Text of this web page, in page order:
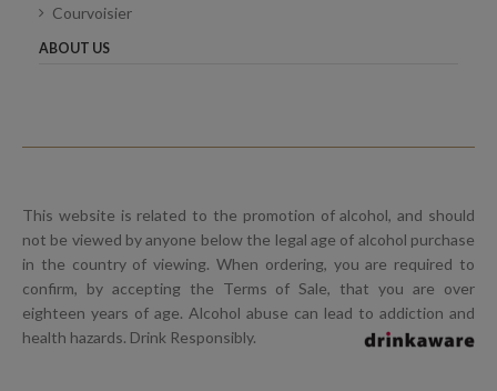
Courvoisier
ABOUT US
This website is related to the promotion of alcohol, and should
not be viewed by anyone below the legal age of alcohol purchase
in the country of viewing. When ordering, you are required to
confirm, by accepting the Terms of Sale, that you are over
eighteen years of age. Alcohol abuse can lead to addiction and
health hazards. Drink Responsibly.